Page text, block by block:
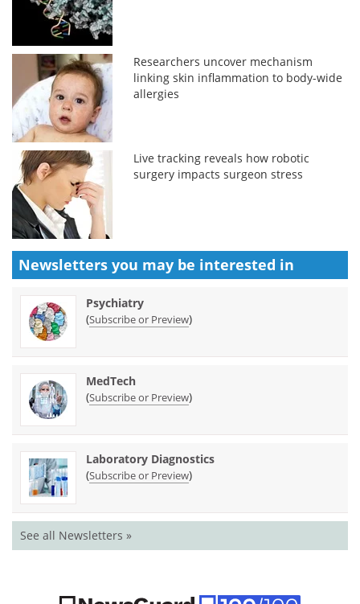
Researchers uncover mechanism
linking skin inflammation to body-wide
allergies
Live tracking reveals how robotic
surgery impacts surgeon stress
Newsletters you may be interested in
Psychiatry
(Subscribe or Preview)
MedTech
(Subscribe or Preview)
Laboratory Diagnostics
(Subscribe or Preview)
See all Newsletters »